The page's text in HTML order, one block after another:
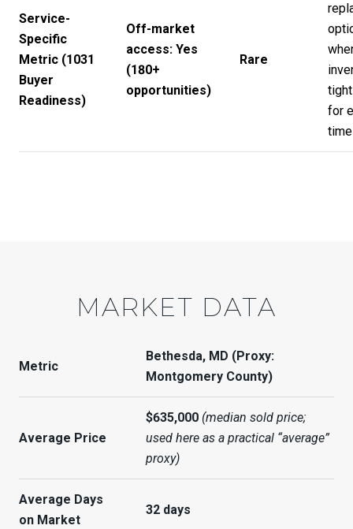
Service-
Specific
Metric (1031
Buyer
Readiness)
Off-market
access: Yes
(180+
opportunities)
Rare
for
MARKET DATA
Metric
Bethesda, MD (Proxy:
Montgomery County)
Average Price
$635,000 (median sold price;
used here as a practical “average”
proxy)
Average Days
on Market
32 days